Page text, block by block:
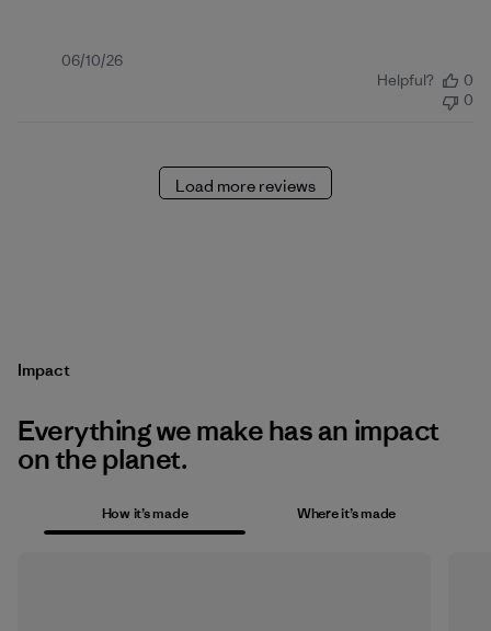
Published
06/10/26
Helpful?
0
0
Load more reviews
Impact
Everything we make has an impact
on the planet.
How it’s made Where it’s made